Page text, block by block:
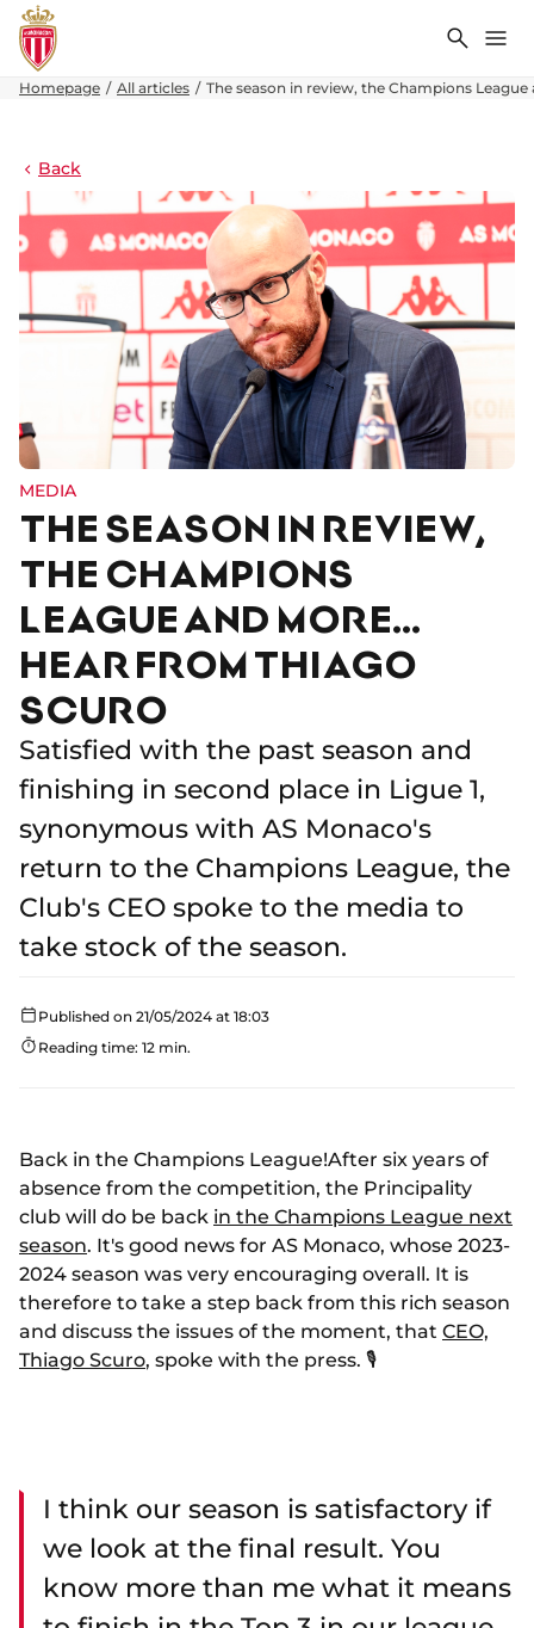
Search
Homepage All articles The season in review, the Champions
Back
MEDIA
THE SEASON IN REVIEW,
THE CHAMPIONS
LEAGUE AND MORE…
HEAR FROM THIAGO
SCURO
Satisfied with the past season and
finishing in second place in Ligue 1,
synonymous with AS Monaco's
return to the Champions League, the
Club's CEO spoke to the media to
take stock of the season.
Published on 21/05/2024 at 18:03
Reading time: 12 min.
Back in the Champions League!After six years of
absence from the competition, the Principality
club will do be back in the Champions League next
season. It's good news for AS Monaco, whose 2023-
2024 season was very encouraging overall. It is
therefore to take a step back from this rich season
and discuss the issues of the moment, that CEO,
Thiago Scuro, spoke with the press. 🎙️
I think our season is satisfactory if
we look at the final result. You
know more than me what it means